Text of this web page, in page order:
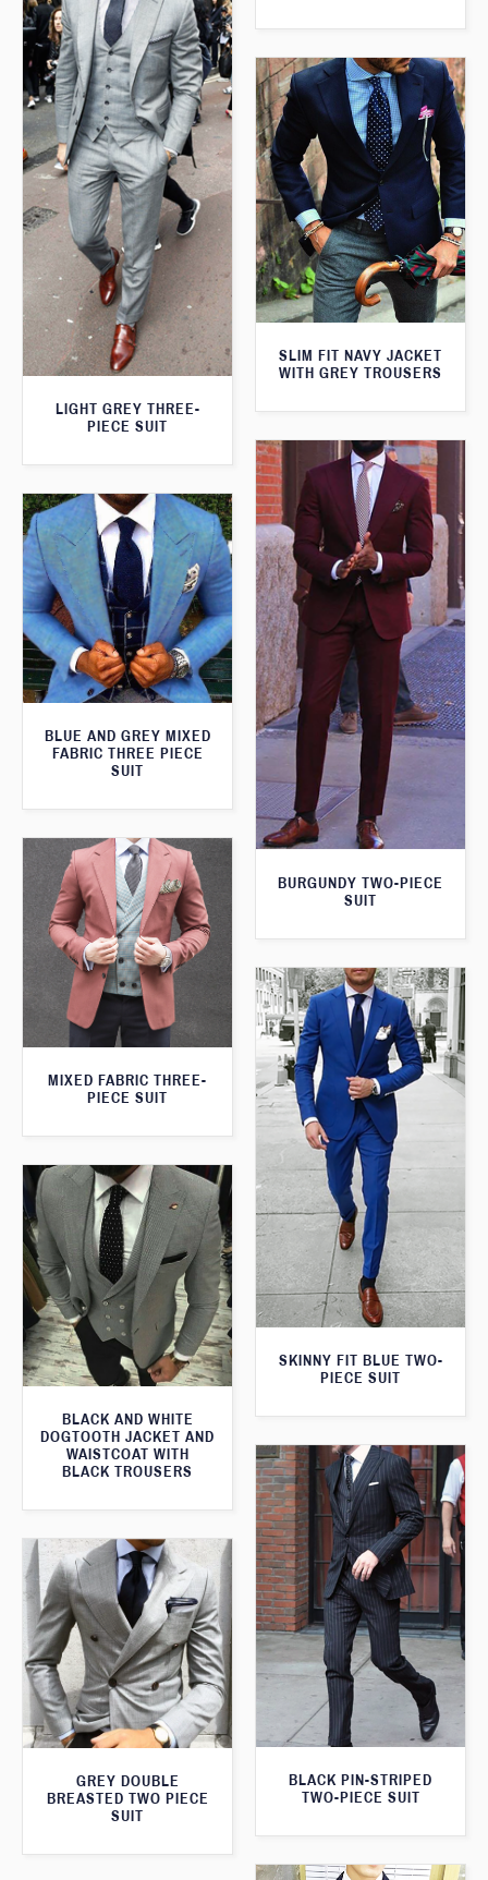
LIGHT GREY THREE-
PIECE SUIT
SLIM FIT NAVY JACKET
WITH GREY TROUSERS
BURGUNDY TWO-PIECE
SUIT
BLUE AND GREY MIXED
FABRIC THREE PIECE
SUIT
MIXED FABRIC THREE-
PIECE SUIT
SKINNY FIT BLUE TWO-
PIECE SUIT
BLACK AND WHITE
DOGTOOTH JACKET AND
WAISTCOAT WITH
BLACK TROUSERS
BLACK PIN-STRIPED
TWO-PIECE SUIT
GREY DOUBLE
BREASTED TWO PIECE
SUIT